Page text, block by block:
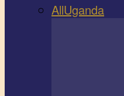
AllUganda